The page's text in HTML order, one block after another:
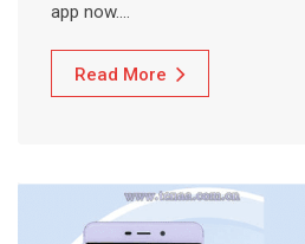
app now.…
Read More